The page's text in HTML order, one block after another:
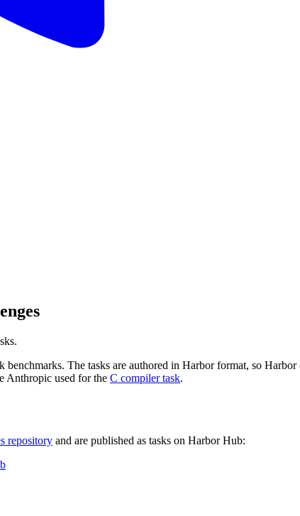
The tasks are authored in Harbor format, so
Anthropic used for the C compiler task.
repository and are published as tasks on Harbor Hub: